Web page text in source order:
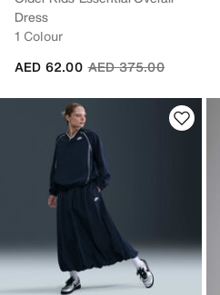
Dress
1 Colour
Price reduced from
AED 375.00to
AED 62.00